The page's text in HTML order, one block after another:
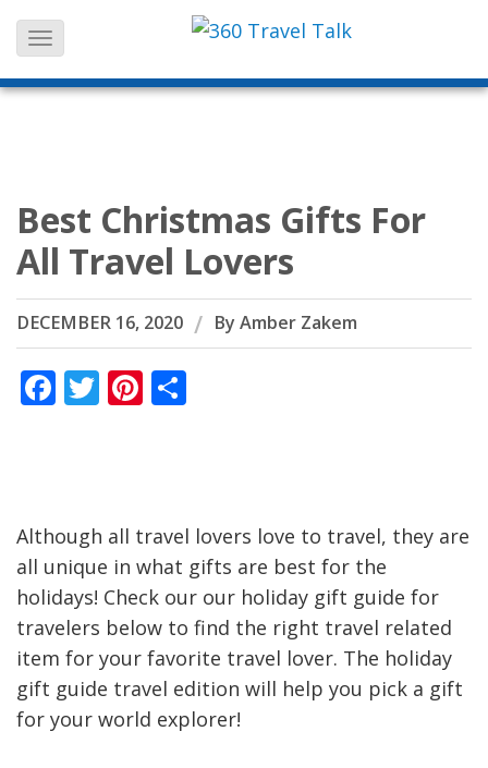
Skip
Best Christmas Gifts For
All Travel Lovers
DECEMBER 16, 2020 By Amber Zakem
Facebook
TwitterPinterest
Although all travel lovers love to travel, they are
all unique in what gifts are best for the
holidays! Check our our holiday gift guide for
travelers below to find the right travel related
item for your favorite travel lover. The holiday
gift guide travel edition will help you pick a gift
for your world explorer!